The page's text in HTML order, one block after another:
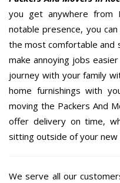
you get anywhere from
notable presence, you
the most comfortable and
make annoying jobs
journey with your family
home furnishings with
moving the Packers And
offer delivery on time,
sitting outside of your new
We serve all our